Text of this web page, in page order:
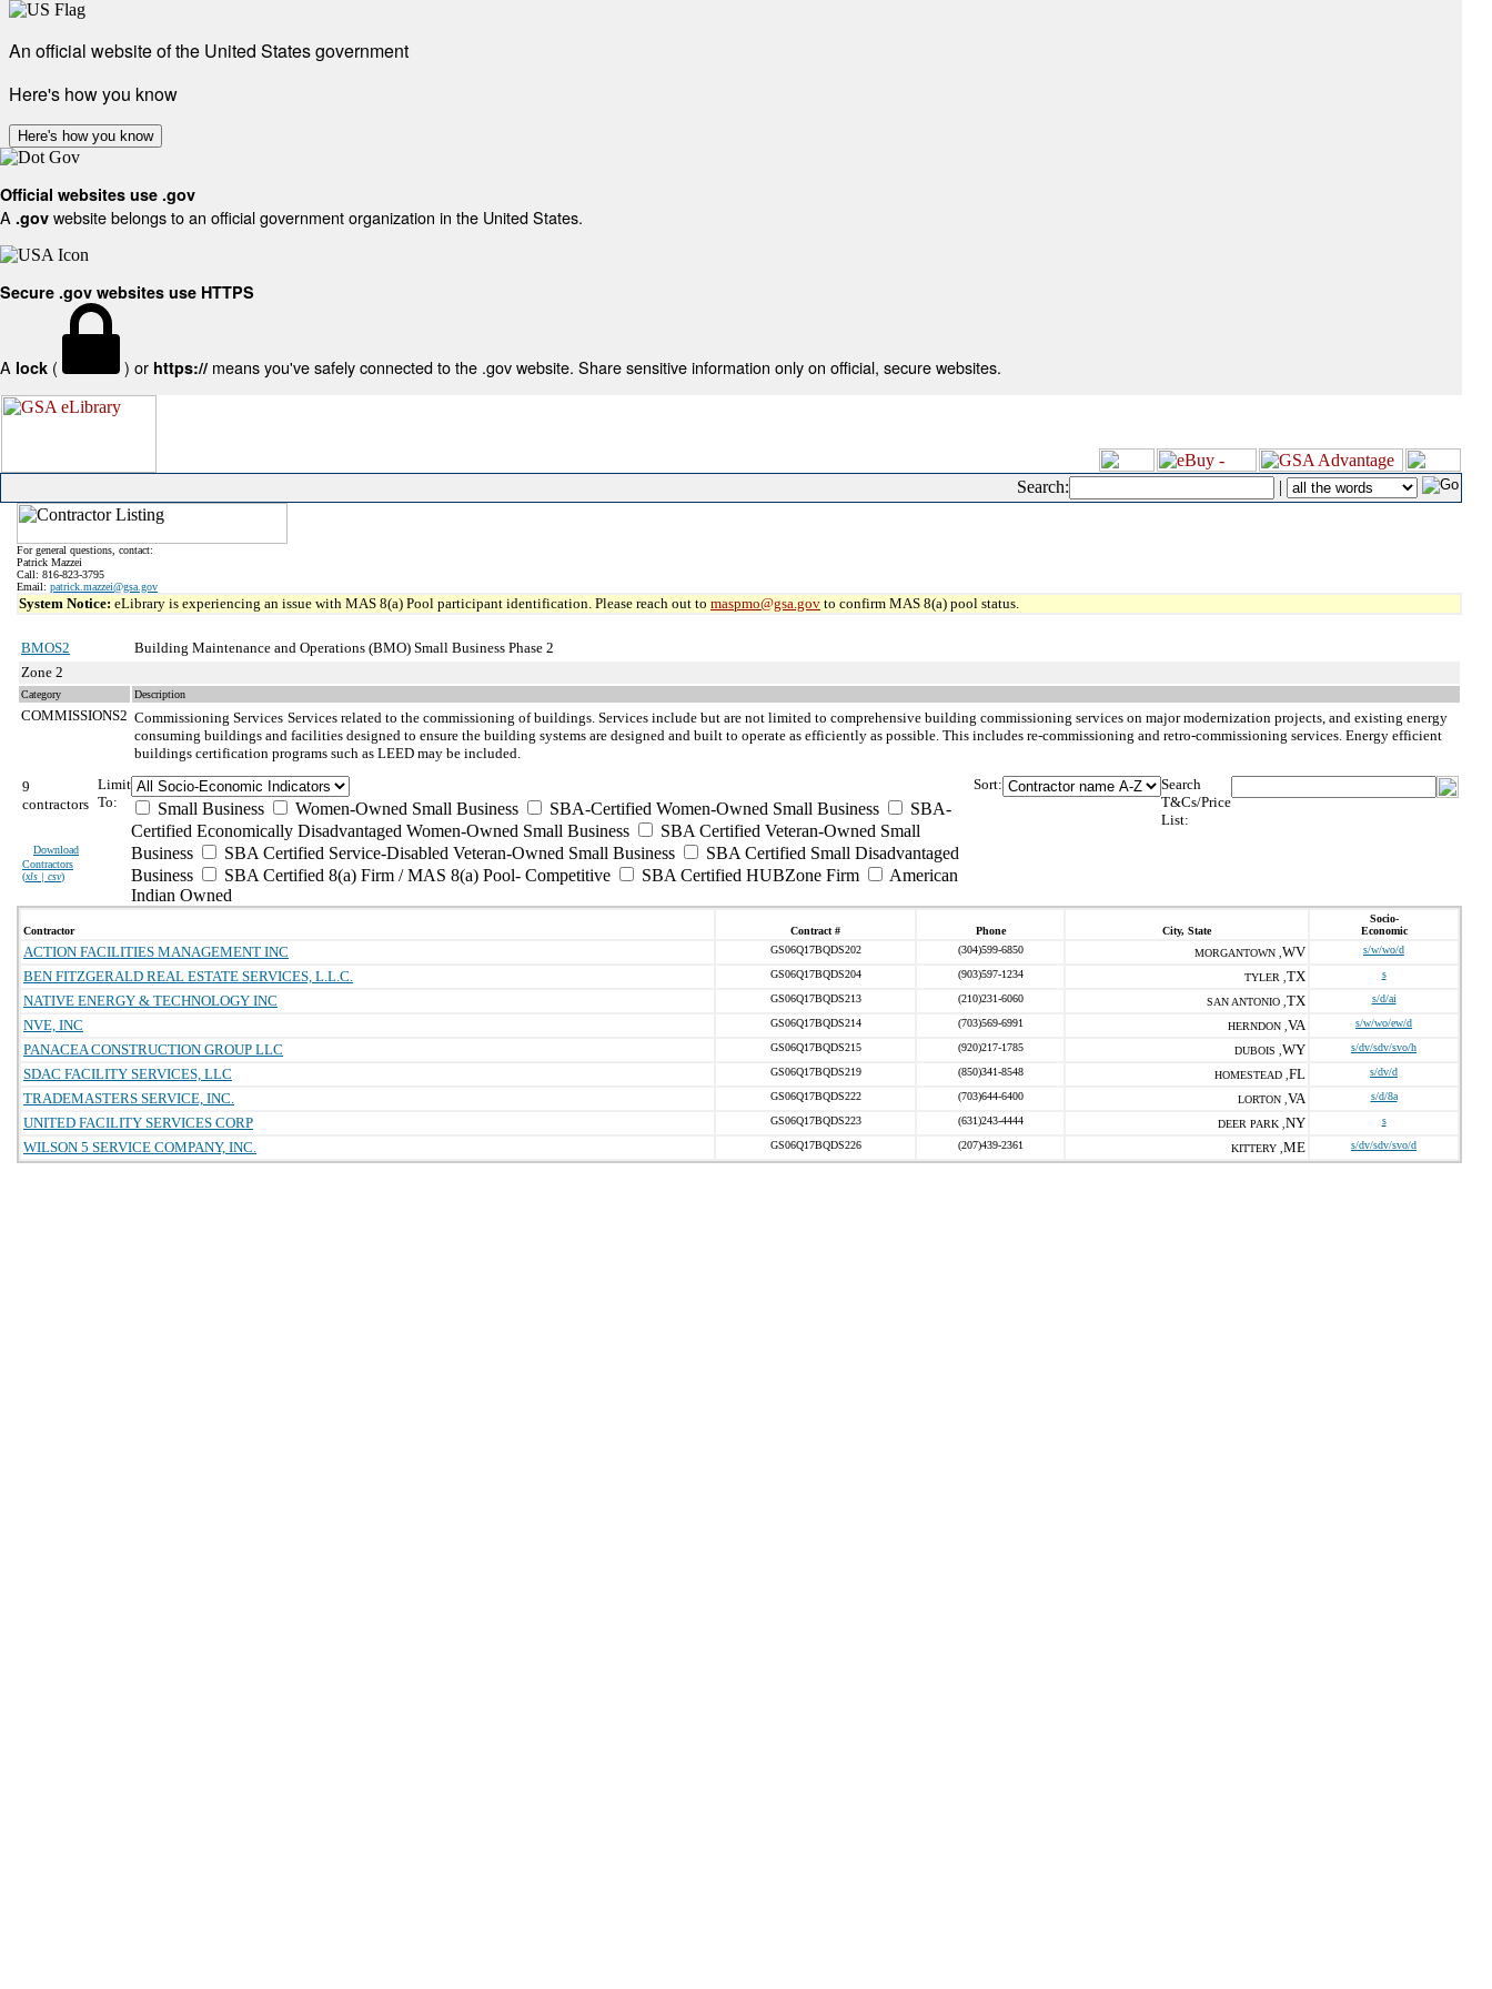
An official website of the United States government
Here's how you know
Here's how you know
Official websites use .gov
A .gov website belongs to an official government organization in the United States.
Secure .gov websites use HTTPS
A lock ( ) or https:// means you've safely connected to the .gov website. Share sensitive information only on official, secure websites.
Search: |
For general questions, contact:
Patrick Mazzei
Call: 816-823-3795
Email: patrick.mazzei@gsa.gov
System Notice: eLibrary is experiencing an issue with MAS 8(a) Pool participant identification. Please reach out to maspmo@gsa.gov to confirm MAS 8(a) pool status.
BMOS2
Building Maintenance and Operations (BMO) Small Business Phase 2
Zone 2
Category Description
COMMISSIONS2 Commissioning Services Services related to the commissioning of buildings. Services include but are not limited to comprehensive building commissioning services on major modernization projects, and existing energy
consuming buildings and facilities designed to ensure the building systems are designed and built to operate as efficiently as possible. This includes re-commissioning and retro-commissioning services. Energy efficient
buildings certification programs such as LEED may be included.
9
contractors
Download
Contractors
(xls | csv)
Limit
To:
Small Business Women-Owned Small Business SBA-Certified Women-Owned Small Business
SBA-
Certified Economically Disadvantaged Women-Owned Small Business
SBA Certified Veteran-Owned Small
Business
SBA Certified Service-Disabled Veteran-Owned Small Business
SBA Certified Small Disadvantaged
Business
SBA Certified 8(a) Firm / MAS 8(a) Pool- Competitive SBA Certified HUBZone Firm
American
Indian Owned
Sort:
Search
T&Cs/Price
List:
Contractor Contract # Phone City, State
Socio-
Economic
ACTION FACILITIES MANAGEMENT INC GS06Q17BQDS202 (304)599-6850 MORGANTOWN , WV s/w/wo/d
BEN FITZGERALD REAL ESTATE SERVICES, L.L.C. GS06Q17BQDS204 (903)597-1234 TYLER , TX s
NATIVE ENERGY & TECHNOLOGY INC GS06Q17BQDS213 (210)231-6060 SAN ANTONIO , TX s/d/ai
NVE, INC GS06Q17BQDS214 (703)569-6991 HERNDON , VA s/w/wo/ew/d
PANACEA CONSTRUCTION GROUP LLC GS06Q17BQDS215 (920)217-1785 DUBOIS , WY s/dv/sdv/svo/h
SDAC FACILITY SERVICES, LLC GS06Q17BQDS219 (850)341-8548 HOMESTEAD , FL s/dv/d
TRADEMASTERS SERVICE, INC. GS06Q17BQDS222 (703)644-6400 LORTON , VA s/d/8a
UNITED FACILITY SERVICES CORP GS06Q17BQDS223 (631)243-4444 DEER PARK , NY s
WILSON 5 SERVICE COMPANY, INC. GS06Q17BQDS226 (207)439-2361 KITTERY , ME s/dv/sdv/svo/d